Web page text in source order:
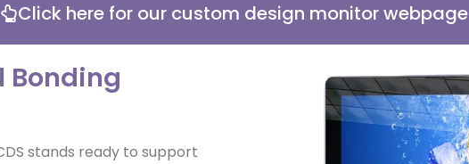
Click here for our custom design monitor webpage
Bonding
stands ready to support